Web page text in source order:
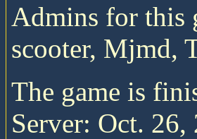
Admins for this
scooter, Mjmd,
The game is
Server: Oct.